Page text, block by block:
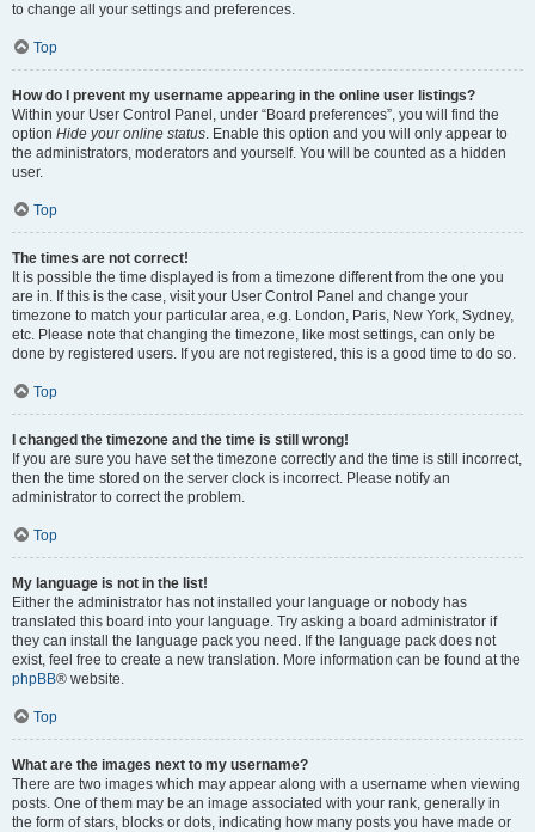
to change all your settings and preferences.
Top
How do I prevent my username appearing in the online user listings?
Within your User Control Panel, under “Board preferences”, you will find the
option Hide your online status. Enable this option and you will only appear to
the administrators, moderators and yourself. You will be counted as a hidden
user.
Top
The times are not correct!
It is possible the time displayed is from a timezone different from the one you
are in. If this is the case, visit your User Control Panel and change your
timezone to match your particular area, e.g. London, Paris, New York, Sydney,
etc. Please note that changing the timezone, like most settings, can only be
done by registered users. If you are not registered, this is a good time to do so.
Top
I changed the timezone and the time is still wrong!
If you are sure you have set the timezone correctly and the time is still incorrect,
then the time stored on the server clock is incorrect. Please notify an
administrator to correct the problem.
Top
My language is not in the list!
Either the administrator has not installed your language or nobody has
translated this board into your language. Try asking a board administrator if
they can install the language pack you need. If the language pack does not
exist, feel free to create a new translation. More information can be found at the
phpBB® website.
Top
What are the images next to my username?
There are two images which may appear along with a username when viewing
posts. One of them may be an image associated with your rank, generally in
the form of stars, blocks or dots, indicating how many posts you have made or